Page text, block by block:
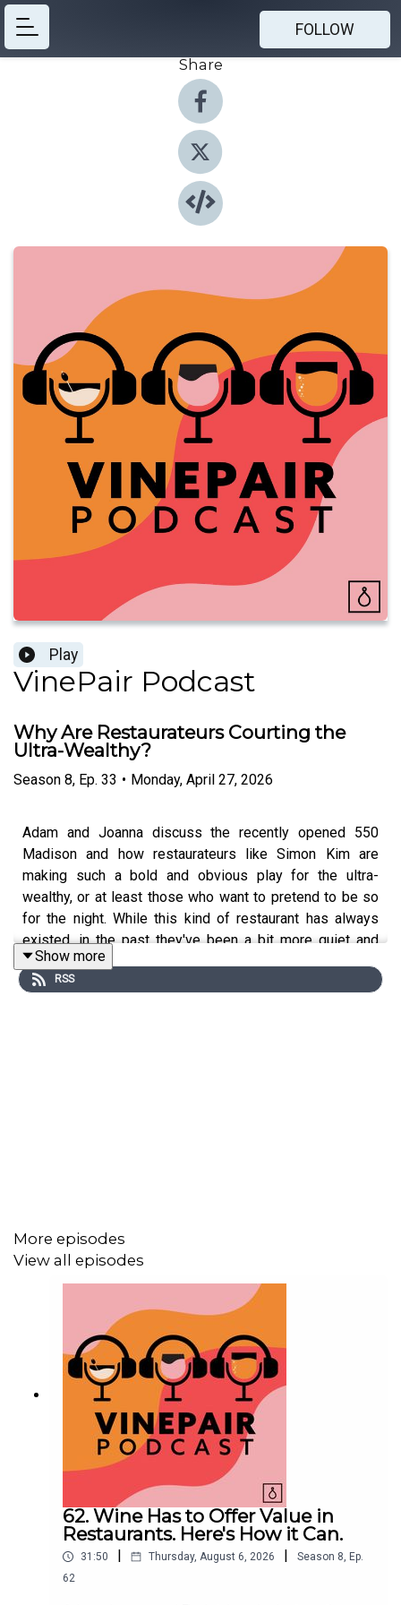
FOLLOW
Share
Play
VinePair Podcast
Why Are Restaurateurs Courting the
Ultra-Wealthy?
Season 8, Ep. 33 • Monday, April 27, 2026
Adam and Joanna discuss the recently opened 550
Madison and how restaurateurs like Simon Kim are
making such a bold and obvious play for the ultra-
wealthy, or at least those who want to pretend to be so
for the night. While this kind of restaurant has always
existed, in the past they've been a bit more quiet and
restrained, not heavily promoted and covered. Is New
York becoming Las Vegas East? Please remember to
Adam is drinking: 1971
Instagram: @adamteeter, @jcsciarrino, @zgeballe,
@vinepair
Show more
RSS
More episodes
View all episodes
62. Wine Has to Offer Value in
Restaurants. Here's How it Can.
31:50 Thursday, August 6, 2026 Season 8, Ep.
62